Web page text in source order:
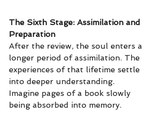
The Sixth Stage: Assimilation and
Preparation
After the review, the soul enters a
longer period of assimilation. The
experiences of that lifetime settle
into deeper understanding.
Imagine pages of a book slowly
being absorbed into memory.